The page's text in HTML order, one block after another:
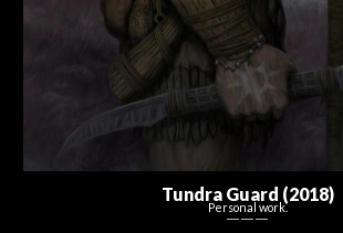
Tundra Guard (2018)
Personal work.
― ― ―